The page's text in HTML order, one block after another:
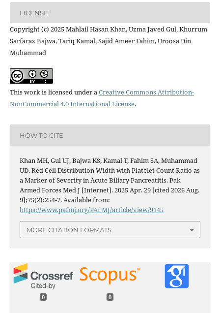
LICENSE
Copyright (c) 2025 Mahlail Hasan Khan, Uzma Javed Gul, Khurrum
Sarfaraz Bajwa, Tariq Kamal, Sajid Ameer Fahim, Uroosa Din
Muhammad
This work is licensed under aCreative Commons Attribution-
NonCommercial 4.0 International License.
HOW TO CITE
Khan MH, Gul UJ, Bajwa KS, Kamal T, Fahim SA, Muhammad
UD. Red Cell Distribution Width with Platelet Count Ratio as
a Marker of Severity in Acute Biliary Pancreatitis. Pak
Armed Forces Med J [Internet]. 2025 Apr. 29 [cited 2026 Aug.
9];75(2):254-7. Available from:
https://www.pafmj.org/PAFMJ/article/view/9145
MORE CITATION FORMATS
0 0